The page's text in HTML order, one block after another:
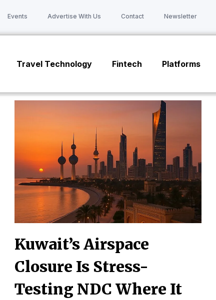
Events Advertise With Us Contact Newsletter
Travel Technology Fintech Platforms
Kuwait’s Airspace
Closure Is Stress-
Testing NDC Where It